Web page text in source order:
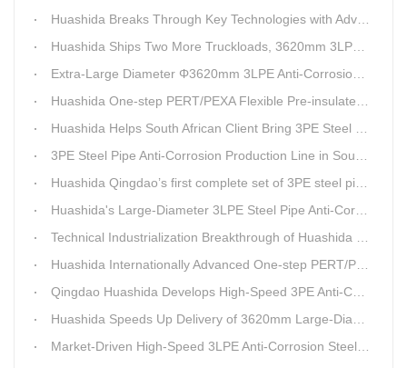
Huashida Breaks Through Key Technologies with Advanced Intelligent 3PE Anti-Corrosion Production Line
Huashida Ships Two More Truckloads, 3620mm 3LPE Steel Pipe Anti-Corrosion Coating Line Heads to Linyi
Extra-Large Diameter Φ3620mm 3LPE Anti-Corrosion Coating Line | Qingdao Huashida Machinery Co., Ltd.
Huashida One-step PERT/PEXA Flexible Pre-insulated Pipe Production Lines Gain Booming Sales in Russia
Huashida Helps South African Client Bring 3PE Steel Pipe Anti-Corrosion Production Line into Operation Ahead of Schedule
3PE Steel Pipe Anti-Corrosion Production Line in South Africa Launches 10 Days Ahead of Schedule | Huashida Machinery
Huashida Qingdao’s first complete set of 3PE steel pipe anti-corrosion production line has achieved stable mass production, breaking the foreign monopoly on high-end equipment.
Huashida's Large-Diameter 3LPE Steel Pipe Anti-Corrosion Coating Line Shipped to Linyi
Technical Industrialization Breakthrough of Huashida High-end Intelligent 3PE Anti-corrosion Pipeline Production Line
Huashida Internationally Advanced One-step PERT/PEX Pre-insulated Pipe Production Line
Qingdao Huashida Develops High-Speed 3PE Anti-Corrosion Steel Pipe Production Equipment
Huashida Speeds Up Delivery of 3620mm Large-Diameter 3PE Steel Pipe Coating Production Line
Market-Driven High-Speed 3LPE Anti-Corrosion Steel Pipe Production Equipment Developed by Qingdao Huashida